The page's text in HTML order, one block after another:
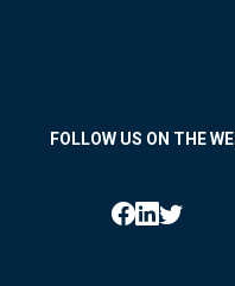
FOLLOW US ON THE